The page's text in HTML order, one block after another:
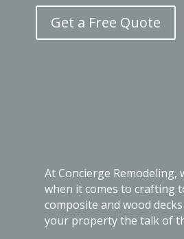
Get a Free Quote
At Concierge Remodeling,
when it comes to crafting
composite and wood
your property the talk of